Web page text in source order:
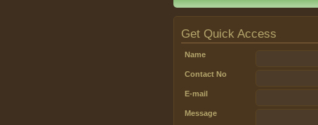
Get Quick Access
Name
Contact No
E-mail
Message